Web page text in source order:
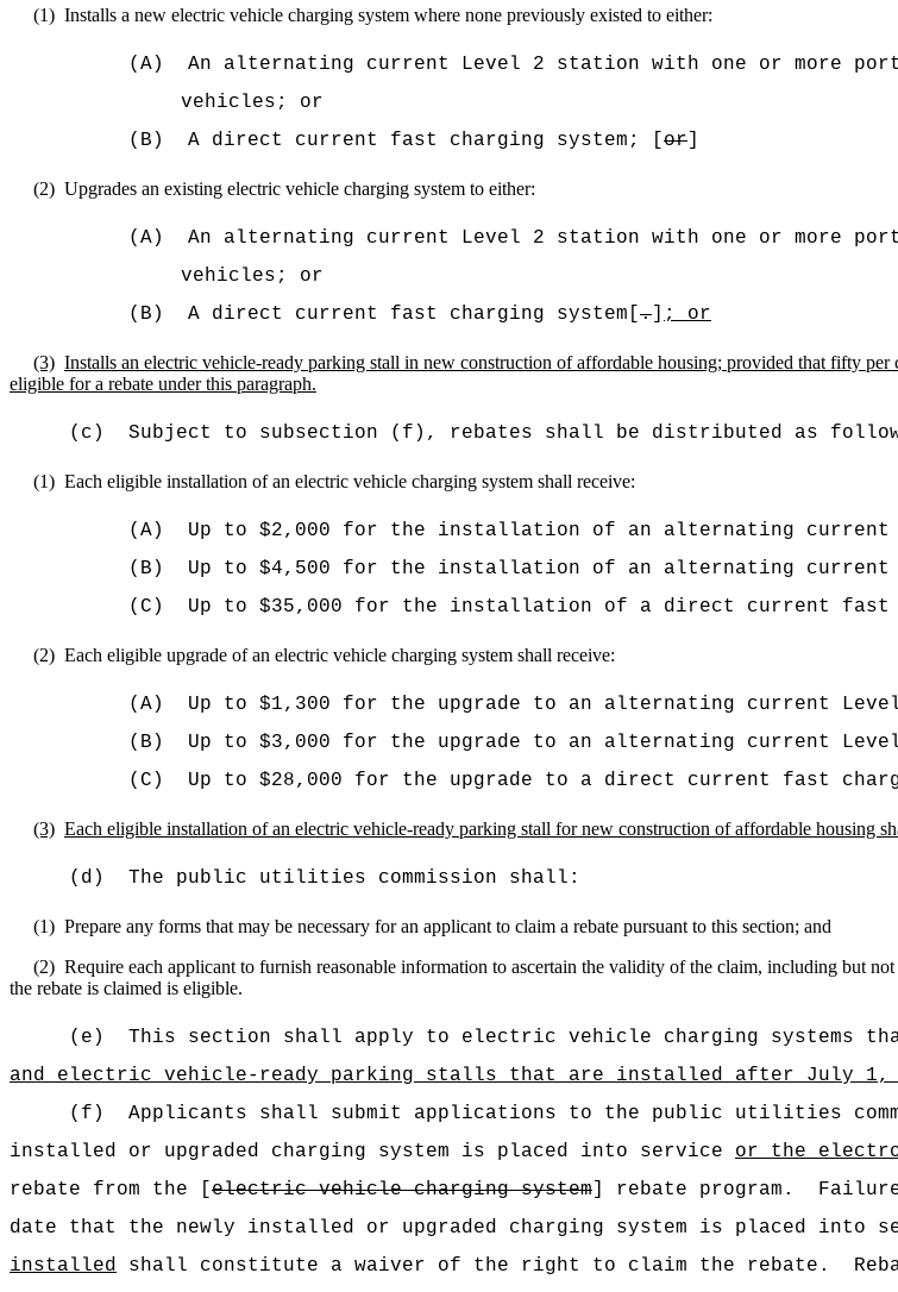
(1) Installs a new electric vehicle charging system where none previously existed to either:
(A)
An alternating current Level 2 station with one or more
vehicles; or
(B)
A direct current fast charging system; [or]
(2) Upgrades an existing electric vehicle charging system to either:
(A)
An alternating current Level 2 station with one or more
vehicles; or
(B)
A direct current fast charging system[.] ; or
(3) Installs an electric vehicle-ready parking stall in new construction of affordable housing; provided that fifty
eligible for a rebate under this paragraph.
(c) Subject to subsection (f), rebates shall be distributed as
(1) Each eligible installation of an electric vehicle charging system shall receive:
(A) Up to $2,000 for the installation of an alternating current
(B)
Up to $4,500 for the installation of an alternating current
(C)
Up to $35,000 for the installation of a direct current fast
(2) Each eligible upgrade of an electric vehicle charging system shall receive:
(A)
Up to $1,300 for the upgrade to an alternating current
(B)
Up to $3,000 for the upgrade to an alternating current
(C)
Up to $28,000 for the upgrade to a direct current fast
(3) Each eligible installation of an electric vehicle-ready parking stall for new construction of affordable housing
(d) The public utilities commission shall:
(1) Prepare any forms that may be necessary for an applicant to claim a rebate pursuant to this section; and
(2) Require each applicant to furnish reasonable information to ascertain the validity of the claim, including but
the rebate is claimed is eligible.
(e) This section shall apply to electric vehicle charging systems
and electric vehicle-ready parking stalls that are installed after July 1,
(f)
Applicants shall submit applications to the public utilities
installed or upgraded charging system is placed into service or the
rebate from the [electric vehicle charging system] rebate program.
date that the newly installed or upgraded charging system is placed into
installed shall constitute a waiver of the right to claim the rebate.